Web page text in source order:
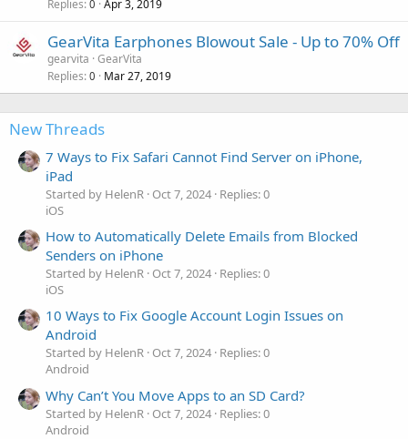
Replies 0 Apr 3, 2019
GearVita Earphones Blowout Sale - Up to 70% Off
gearvita GearVita
Replies 0 Mar 27, 2019
New Threads
7 Ways to Fix Safari Cannot Find Server on iPhone,
iPad
Started by HelenR Oct 7, 2024 Replies: 0
iOS
How to Automatically Delete Emails from Blocked
Senders on iPhone
Started by HelenR Oct 7, 2024 Replies: 0
iOS
10 Ways to Fix Google Account Login Issues on
Android
Started by HelenR Oct 7, 2024 Replies: 0
Android
Why Can’t You Move Apps to an SD Card?
Started by HelenR Oct 7, 2024 Replies: 0
Android